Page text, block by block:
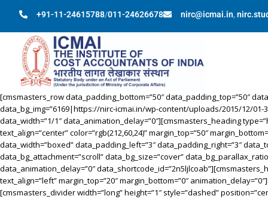
+91-11-24615788/011-24626678 nirc@icmai.in,
[cmsmasters_row data_padding_bottom=”50″ data_padding_top=”50″
data_bg_img=”6169|https://nirc-icmai.in/wp-content/uploads/2015/12/01-
data_width=”1/1″ data_animation_delay=”0″][cmsmasters_heading
text_align=”center” color=”rgb(212,60,24)” margin_top=”50″
data_width=”boxed” data_padding_left=”3″ data_padding_right=”3″
data_bg_attachment=”scroll” data_bg_size=”cover”
data_animation_delay=”0″
text_align=”left” margin_top=”20″ margin_bottom=”0″
[cmsmasters_divider width=”long” height=”1″ style=”dashed”